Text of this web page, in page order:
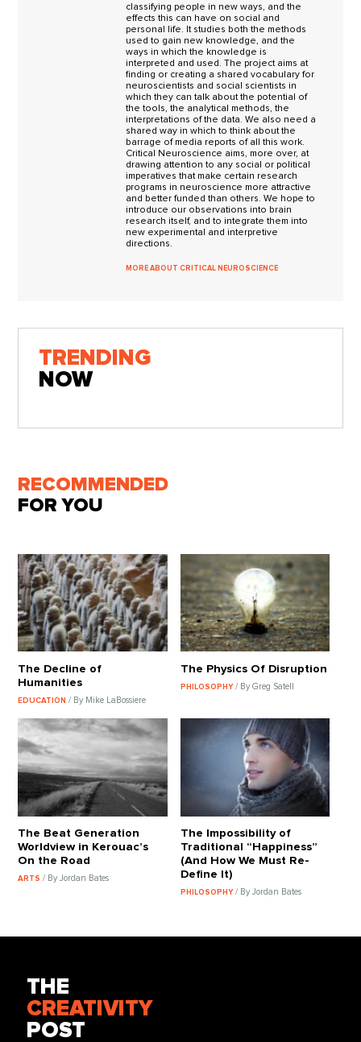
classifying people in new ways, and the
effects this can have on social and
personal life. It studies both the methods
used to gain new knowledge, and the
ways in which the knowledge is
interpreted and used. The project aims at
finding or creating a shared vocabulary for
neuroscientists and social scientists in
which they can talk about the potential of
the tools, the analytical methods, the
interpretations of the data. We also need a
shared way in which to think about the
barrage of media reports of all this work.
Critical Neuroscience aims, more over, at
drawing attention to any social or political
imperatives that make certain research
programs in neuroscience more attractive
and better funded than others. We hope to
introduce our observations into brain
research itself, and to integrate them into
new experimental and interpretive
directions.
MORE ABOUT CRITICAL NEUROSCIENCE
TRENDING
NOW
RECOMMENDED
FOR YOU
The Decline of
Humanities
EDUCATION/ By Mike LaBossiere
The Physics Of Disruption
PHILOSOPHY / By Greg Satell
The Beat Generation
Worldview in Kerouac’s
On the Road
ARTS/ By Jordan Bates
The Impossibility of
Traditional “Happiness”
(And How We Must Re-
Define It)
PHILOSOPHY / By Jordan Bates
THE
CREATIVITY
POST